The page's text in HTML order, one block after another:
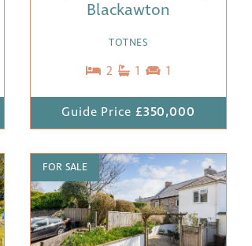
Blackawton
TOTNES
2 1 1
Guide Price £350,000
FOR SALE